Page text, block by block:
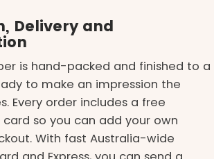
Delivery and
is hand-packed and finished to a
to make an impression the
Every order includes a free
so you can add your own
With fast Australia-wide